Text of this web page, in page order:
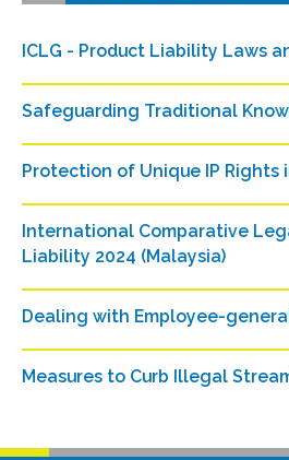
ICLG - Product Liability Laws
Safeguarding Traditional
Protection of Unique IP Rights
International Comparative
Liability 2024 (Malaysia)
Dealing with Employee-
Measures to Curb Illegal